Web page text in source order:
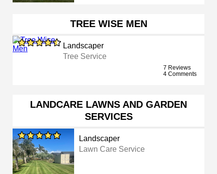
TREE WISE MEN
Landscaper
Tree Service
7 Reviews
4 Comments
LANDCARE LAWNS AND GARDEN
SERVICES
Landscaper
Lawn Care Service